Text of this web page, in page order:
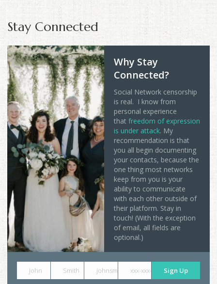
Stay Connected
Why Stay
Connected?
Social Network censorship
is real. I know from
personal experience
that freedom of expression
is under attack. My
recommendation is that
you all begin documenting
your contacts, because the
one thing most networks
keep from you is your
ability to communicate
with each other outside of
their platform. Stay in
touch! (With the exception
of email, all fields are
optional.)
John Smith johnsmith@example.com
xxx-xxx-xxxx Sign Up